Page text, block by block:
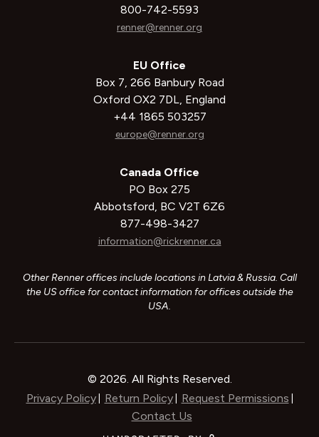
800-742-5593
renner@renner.org
EU Office
Box 7, 266 Banbury Road
Oxford OX2 7DL, England
+44 1865 503257
europe@renner.org
Canada Office
PO Box 275
Abbotsford, BC V2T 6Z6
877-498-3427
information@rickrenner.ca
Other Renner offices include locations in Latvia & Russia. Call
the US office for contact information for offices outside the
USA.
© 2026. All Rights Reserved.
Privacy Policy
Return Policy Request Permissions
Contact Us